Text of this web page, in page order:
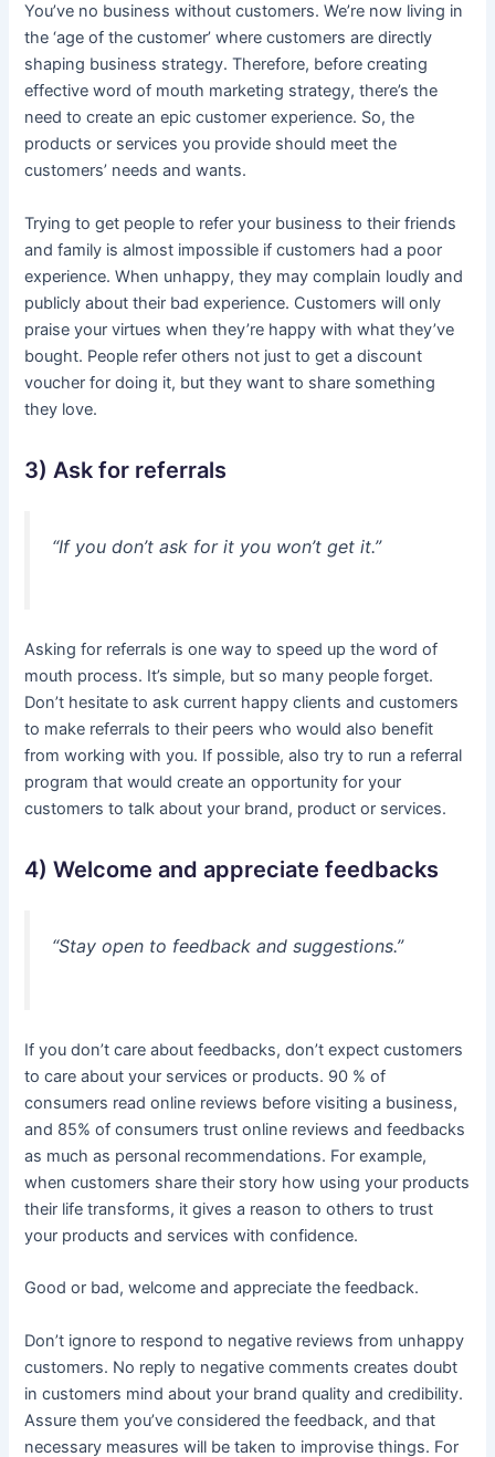
You’ve no business without customers. We’re now living in
the ‘age of the customer’ where customers are directly
shaping business strategy. Therefore, before creating
effective word of mouth marketing strategy, there’s the
need to create an epic customer experience. So, the
products or services you provide should meet the
customers’ needs and wants.
Trying to get people to refer your business to their friends
and family is almost impossible if customers had a poor
experience. When unhappy, they may complain loudly and
publicly about their bad experience. Customers will only
praise your virtues when they’re happy with what they’ve
bought. People refer others not just to get a discount
voucher for doing it, but they want to share something
they love.
3) Ask for referrals
“If you don’t ask for it you won’t get it.”
Asking for referrals is one way to speed up the word of
mouth process. It’s simple, but so many people forget.
Don’t hesitate to ask current happy clients and customers
to make referrals to their peers who would also benefit
from working with you. If possible, also try to run a referral
program that would create an opportunity for your
customers to talk about your brand, product or services.
4) Welcome and appreciate feedbacks
“Stay open to feedback and suggestions.”
If you don’t care about feedbacks, don’t expect customers
to care about your services or products. 90 % of
consumers read online reviews before visiting a business,
and 85% of consumers trust online reviews and feedbacks
as much as personal recommendations. For example,
when customers share their story how using your products
their life transforms, it gives a reason to others to trust
your products and services with confidence.
Good or bad, welcome and appreciate the feedback.
Don’t ignore to respond to negative reviews from unhappy
customers. No reply to negative comments creates doubt
in customers mind about your brand quality and credibility.
Assure them you’ve considered the feedback, and that
necessary measures will be taken to improvise things. For